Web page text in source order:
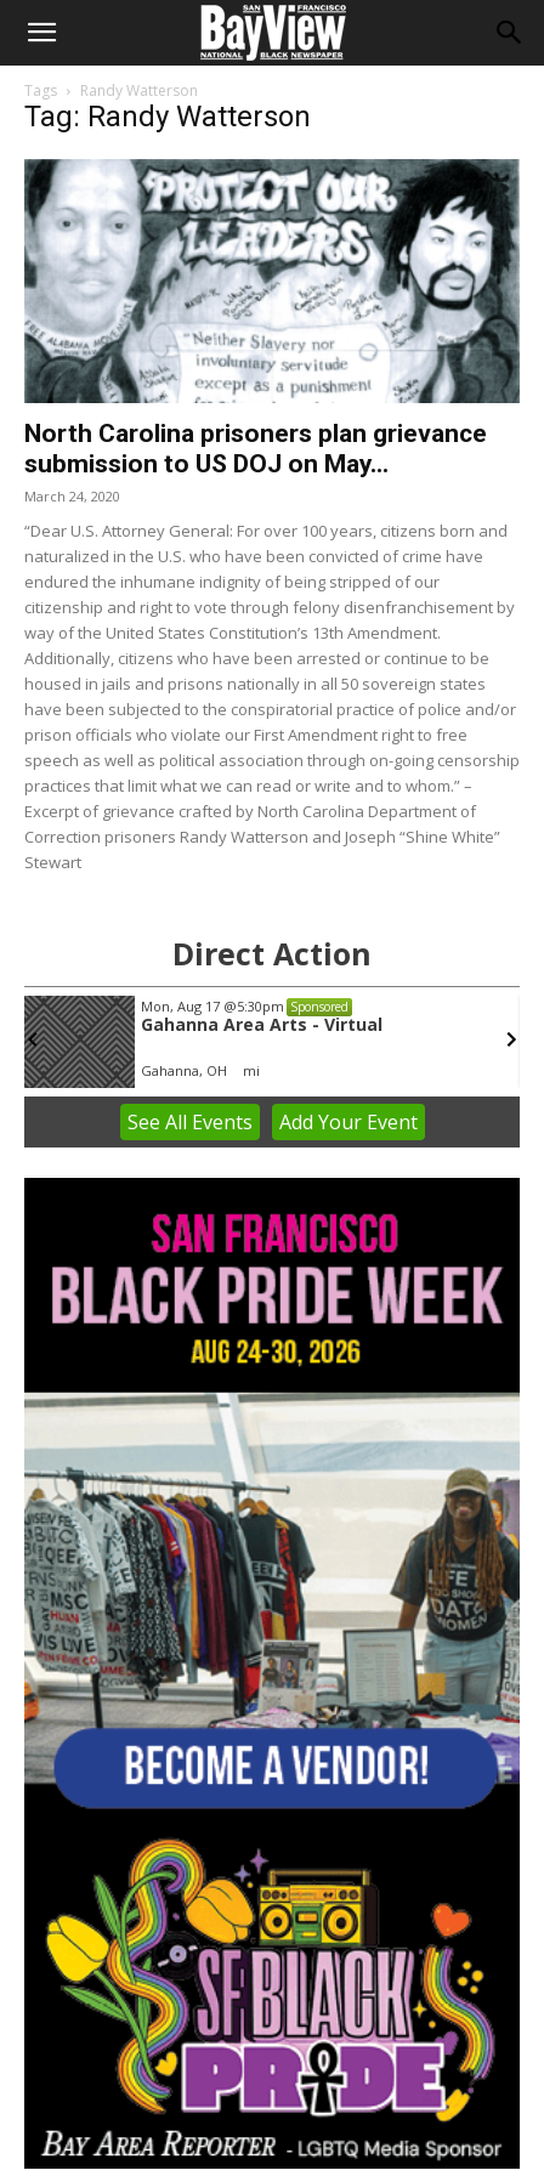
Tags Randy Watterson
Tag: Randy Watterson
North Carolina prisoners plan grievance
submission to US DOJ on May...
March 24, 2020
“Dear U.S. Attorney General: For over 100 years, citizens born and
naturalized in the U.S. who have been convicted of crime have
endured the inhumane indignity of being stripped of our
citizenship and right to vote through felony disenfranchisement by
way of the United States Constitution’s 13th Amendment.
Additionally, citizens who have been arrested or continue to be
housed in jails and prisons nationally in all 50 sovereign states
have been subjected to the conspiratorial practice of police and/or
prison officials who violate our First Amendment right to free
speech as well as political association through on-going censorship
practices that limit what we can read or write and to whom.” –
Excerpt of grievance crafted by North Carolina Department of
Correction prisoners Randy Watterson and Joseph “Shine White”
Stewart
Direct Action
Mon, Aug 17 @5:30pm Sponsored
Gahanna Area Arts - Virtual
Gahanna, OH mi
3
See All Events Add YourEvent